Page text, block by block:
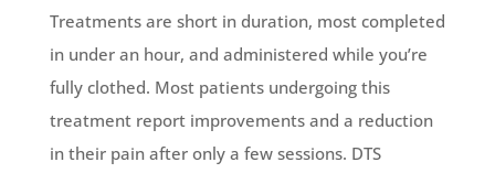
Treatments are short in duration, most completed
in under an hour, and administered while you’re
fully clothed. Most patients undergoing this
treatment report improvements and a reduction
in their pain after only a few sessions. DTS